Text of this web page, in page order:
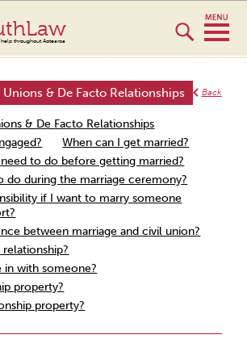
throughout Aotearoa
Back
& De Facto Relationships
& De Facto Relationships
When can I get married?
to do before getting married?
do during the marriage ceremony?
if I want to marry someone
between marriage and civil union?
relationship?
in with someone?
property?
property?